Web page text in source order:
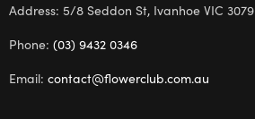
Address: 5/8 Seddon St, Ivanhoe VIC 3079
Phone: (03) 9432 0346
Email: contact@flowerclub.com.au